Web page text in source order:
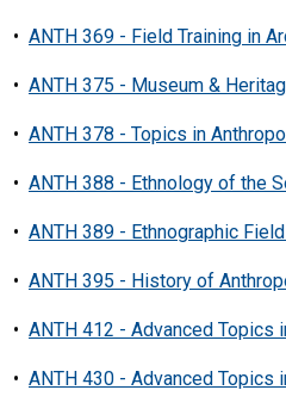
• ANTH 369 - Field Training in
• ANTH 375 - Museum &
• ANTH 378 - Topics in
• ANTH 388 - Ethnology of the
• ANTH 389 - Ethnographic
• ANTH 395 - History of
• ANTH 412 - Advanced Topics
• ANTH 430 - Advanced Topics